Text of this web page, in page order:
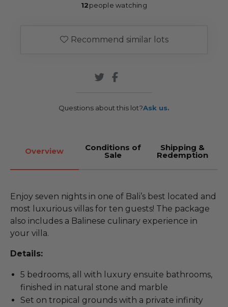
12people watching
Recommend similar lots
Questions about this lot?Ask us.
Overview Conditions of
Sale
Shipping &
Redemption
Enjoy seven nights in one of Bali’s best located and
most luxurious villas for ten guests! The package
also includes a Balinese culinary experience in
your villa.
Details:
5 bedrooms, all with luxury ensuite bathrooms,
finished in natural stone and marble
Set on tropical grounds with a private infinity